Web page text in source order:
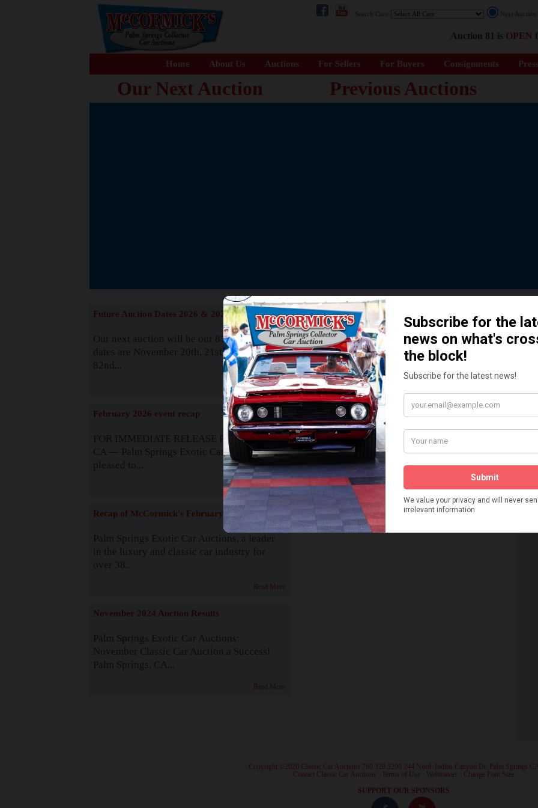
Search Cars: Next
Auction 81 is OPEN
Home About Us Auctions For Sellers For Buyers Consignments
Our Next Auction Previous Auctions
The Story behind our Classic Car
READ MORE
Future Auction Dates 2026 & 2027
Our next auction will be our 81st event. The
dates are November 20th, 21st & 22nd. Our
82nd...
Read More
February 2026 event recap
FOR IMMEDIATE RELEASE Palm Springs,
CA — Palm Springs Exotic Car Auctions is
pleased to...
Read More
Recap of McCormick's February 2025
Palm Springs Exotic Car Auctions, a leader
in the luxury and classic car industry for
over 38...
Read More
November 2024 Auction Results
Palm Springs Exotic Car Auctions:
November Classic Car Auction a Success!
Palm Springs, CA...
Read More
How We Got Started!
Watch on YouTube
Visit our YouTube Page
· Copyright ©2026 Classic Car Auctions 760.320.3290 244 North Indian Canyon Dr. Palm Springs
Contact Classic Car Auctions Terms of Use Webmaster Change Font Size
SUPPORT OUR SPONSORS